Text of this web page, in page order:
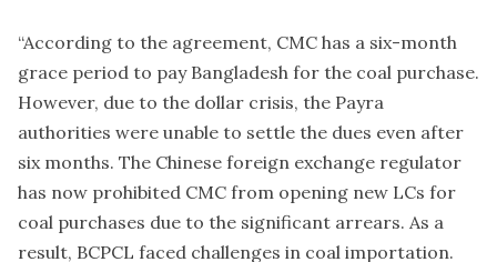
“According to the agreement, CMC has a six-month
grace period to pay Bangladesh for the coal purchase.
However, due to the dollar crisis, the Payra
authorities were unable to settle the dues even after
six months. The Chinese foreign exchange regulator
has now prohibited CMC from opening new LCs for
coal purchases due to the significant arrears. As a
result, BCPCL faced challenges in coal importation.